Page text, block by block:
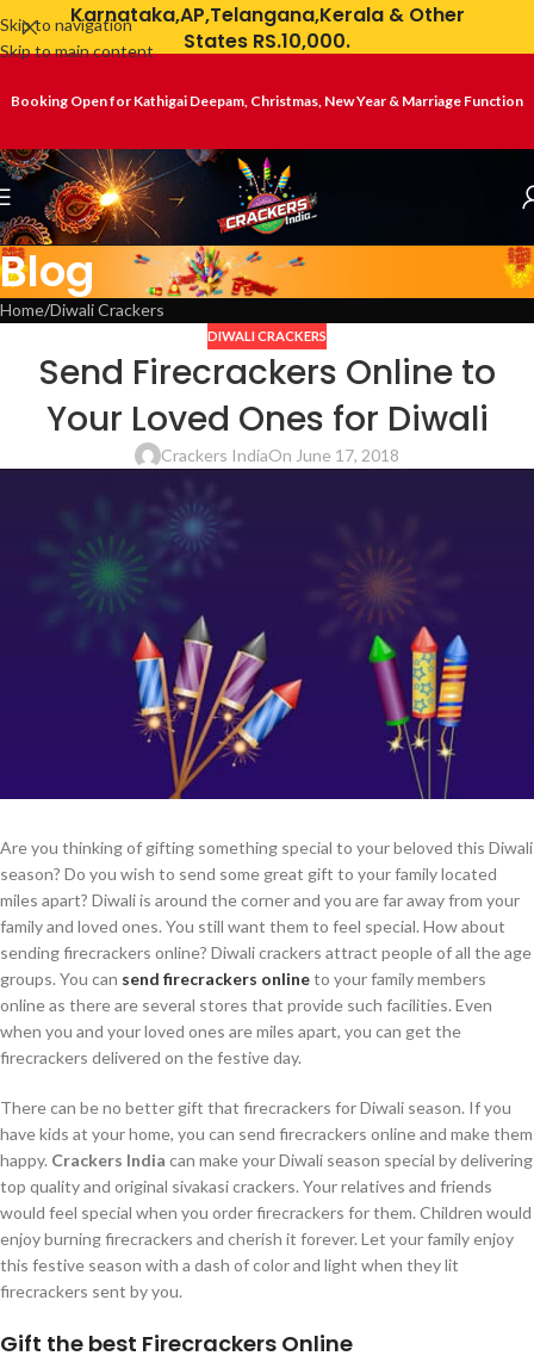
Skip to navigation
Skip to main content
Karnataka,AP,Telangana,Kerala & Other
States RS.10,000.
Booking Open for Kathigai Deepam, Christmas, New Year & Marriage Function
Blog
Home Diwali Crackers
DIWALI CRACKERS
Send Firecrackers Online to
Your Loved Ones for Diwali
Crackers IndiaOn June 17, 2018
Are you thinking of gifting something special to your beloved this Diwali
season? Do you wish to send some great gift to your family located
miles apart? Diwali is around the corner and you are far away from your
family and loved ones. You still want them to feel special. How about
sending firecrackers online? Diwali crackers attract people of all the age
groups. You can send firecrackers onlineto your family members
online as there are several stores that provide such facilities. Even
when you and your loved ones are miles apart, you can get the
firecrackers delivered on the festive day.
There can be no better gift that firecrackers for Diwali season. If you
have kids at your home, you can send firecrackers online and make them
happy. Crackers India can make your Diwali season special by delivering
top quality and original sivakasi crackers. Your relatives and friends
would feel special when you order firecrackers for them. Children would
enjoy burning firecrackers and cherish it forever. Let your family enjoy
this festive season with a dash of color and light when they lit
firecrackers sent by you.
Gift the best Firecrackers Online